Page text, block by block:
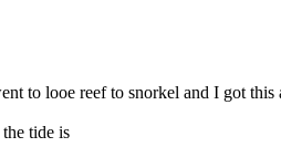
to looe reef to snorkel and I got this
tide is